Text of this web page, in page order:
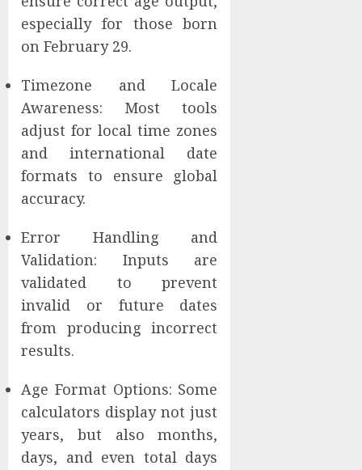
especially for those born
on February 29.
Timezone and Locale
Awareness: Most tools
adjust for local time zones
and international date
formats to ensure global
accuracy.
Error Handling and
Validation: Inputs are
validated to prevent
invalid or future dates
from producing incorrect
results.
Age Format Options: Some
calculators display not just
years, but also months,
days, and even total days